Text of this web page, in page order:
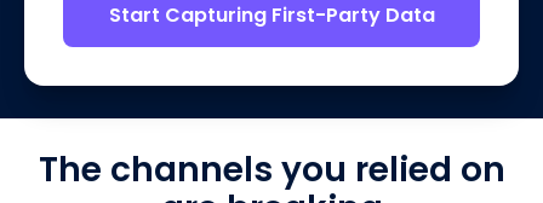
Start Capturing First-Party Data
The channels you relied on